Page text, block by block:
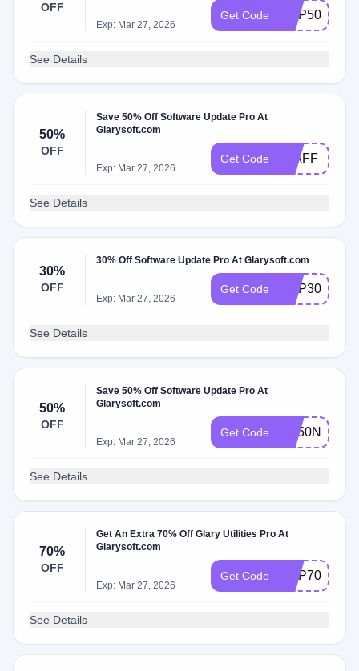
OFF
Exp: Mar 27, 2026
Get Code GUP50
See Details
50%
OFF
Save 50% Off Software Update Pro At
Glarysoft.com
Exp: Mar 27, 2026
Get Code 50AFF
See Details
30%
OFF
30% Off Software Update Pro At Glarysoft.com
Exp: Mar 27, 2026
Get Code GUP30
See Details
50%
OFF
Save 50% Off Software Update Pro At
Glarysoft.com
Exp: Mar 27, 2026
Get Code
See Details
70%
OFF
Get An Extra 70% Off Glary Utilities Pro At
Glarysoft.com
Exp: Mar 27, 2026
Get Code GUP70
See Details